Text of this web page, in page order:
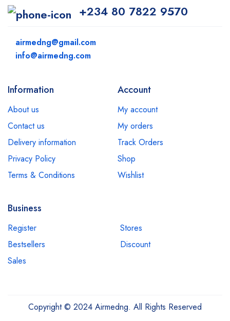
+234 80 7822 9570
airmedng@gmail.com
info@airmedng.com
Information
About us
Contact us
Delivery information
Privacy Policy
Terms & Conditions
Account
My account
My orders
Track Orders
Shop
Wishlist
Business
Register
Stores
Bestsellers
Discount
Sales
Copyright © 2024 Airmedng. All Rights Reserved